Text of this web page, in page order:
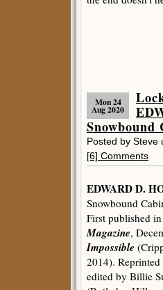
Mon 24
Aug 2020
Snowbound
Posted by Steve
[6] Comments
EDWARD D.
Snowbound
First published
Magazine,
Impossible
2014).
edited by Billie